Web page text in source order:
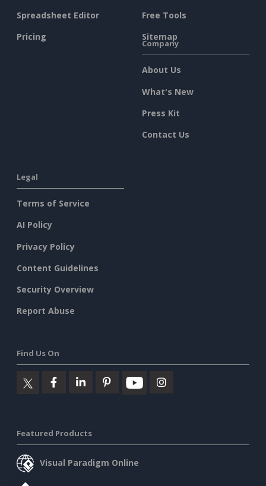
Spreadsheet Editor
Pricing
Free Tools
Sitemap
Company
About Us
What's New
Press Kit
Contact Us
Legal
Terms of Service
AI Policy
Privacy Policy
Content Guidelines
Security Overview
Report Abuse
Find Us On
Featured Products
Visual Paradigm Online